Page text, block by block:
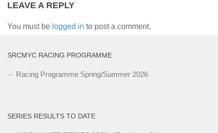
LEAVE A REPLY
You must be logged in to post a comment.
SRCMYC RACING PROGRAMME
Racing Programme Spring/Summer 2026
SERIES RESULTS TO DATE